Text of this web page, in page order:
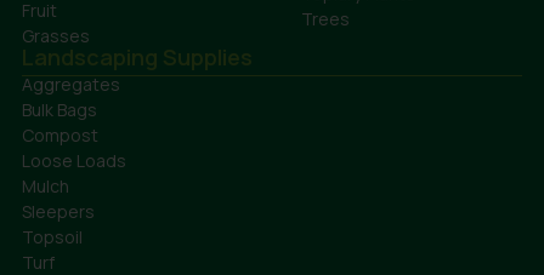
Fruit
Grasses
Trees
Landscaping Supplies
Aggregates
Bulk Bags
Compost
Loose Loads
Mulch
Sleepers
Topsoil
Turf